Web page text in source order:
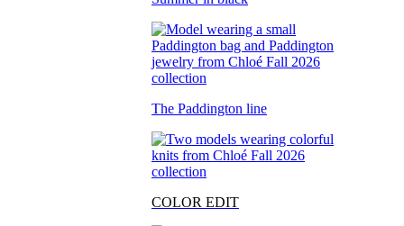
The Paddington line
COLOR EDIT